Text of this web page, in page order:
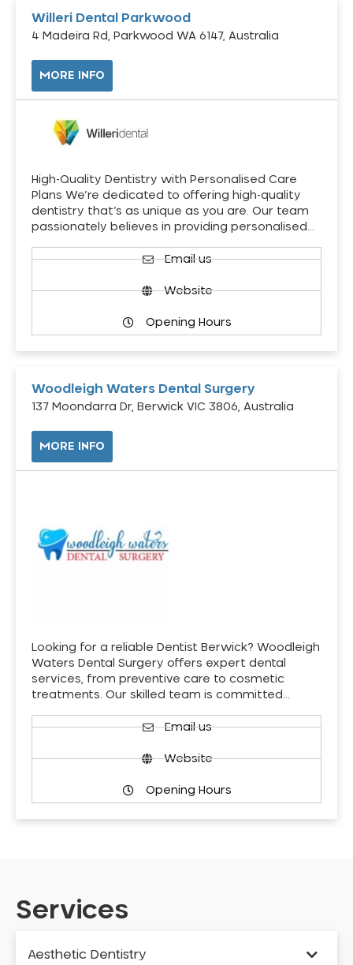
Willeri Dental Parkwood
4 Madeira Rd, Parkwood WA 6147, Australia
MORE INFO
High-Quality Dentistry with Personalised Care
Plans We’re dedicated to offering high-quality
dentistry that’s as unique as you are. Our team
passionately believes in providing personalised…
Email us
Website
Opening Hours
Woodleigh Waters Dental Surgery
137 Moondarra Dr, Berwick VIC 3806, Australia
MORE INFO
Looking for a reliable Dentist Berwick? Woodleigh
Waters Dental Surgery offers expert dental
services, from preventive care to cosmetic
treatments. Our skilled team is committed…
Email us
Website
Opening Hours
Services
Aesthetic Dentistry